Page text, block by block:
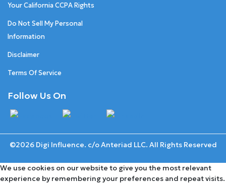
Your California CCPA Rights
Do Not Sell My Personal
Information
Disclaimer
Terms Of Service
Follow Us On
©2026 Digi Influence. c/o Anteriad LLC. All Rights Reserved
We use cookies on our website to give you the most relevant
experience by remembering your preferences and repeat visits.